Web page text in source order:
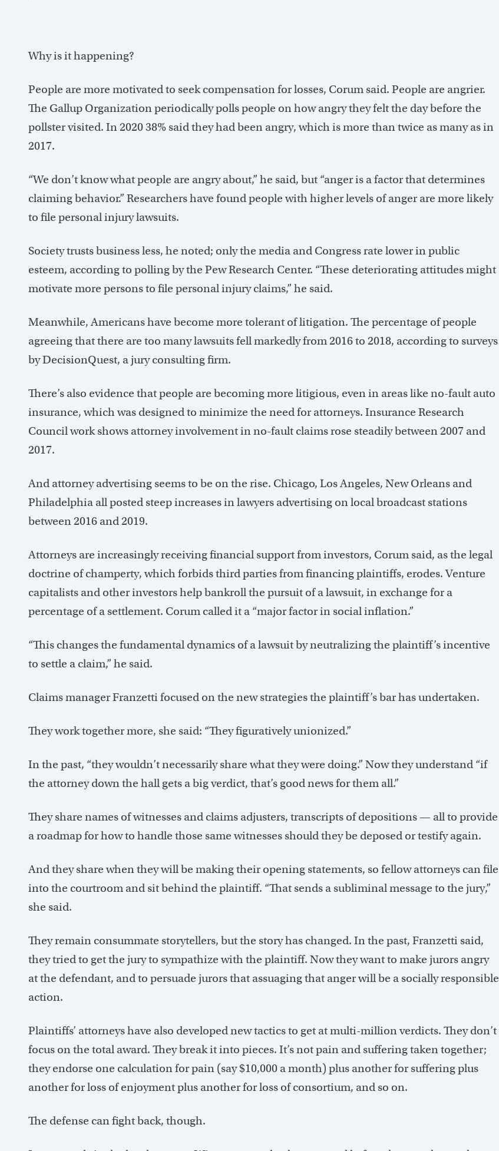
Why is it happening?
People are more motivated to seek compensation for losses, Corum said. People are angrier.
The Gallup Organization periodically polls people on how angry they felt the day before the
pollster visited. In 2020 38% said they had been angry, which is more than twice as many as in
2017.
“We don’t know what people are angry about,” he said, but “anger is a factor that determines
claiming behavior.” Researchers have found people with higher levels of anger are more likely
to file personal injury lawsuits.
Society trusts business less, he noted; only the media and Congress rate lower in public
esteem, according to polling by the Pew Research Center. “These deteriorating attitudes might
motivate more persons to file personal injury claims,” he said.
Meanwhile, Americans have become more tolerant of litigation. The percentage of people
agreeing that there are too many lawsuits fell markedly from 2016 to 2018, according to surveys
by DecisionQuest, a jury consulting firm.
There’s also evidence that people are becoming more litigious, even in areas like no-fault auto
insurance, which was designed to minimize the need for attorneys. Insurance Research
Council work shows attorney involvement in no-fault claims rose steadily between 2007 and
2017.
And attorney advertising seems to be on the rise. Chicago, Los Angeles, New Orleans and
Philadelphia all posted steep increases in lawyers advertising on local broadcast stations
between 2016 and 2019.
Attorneys are increasingly receiving financial support from investors, Corum said, as the legal
doctrine of champerty, which forbids third parties from financing plaintiffs, erodes. Venture
capitalists and other investors help bankroll the pursuit of a lawsuit, in exchange for a
percentage of a settlement. Corum called it a “major factor in social inflation.”
“This changes the fundamental dynamics of a lawsuit by neutralizing the plaintiff’s incentive
to settle a claim,” he said.
Claims manager Franzetti focused on the new strategies the plaintiff’s bar has undertaken.
They work together more, she said: “They figuratively unionized.”
In the past, “they wouldn’t necessarily share what they were doing.” Now they understand “if
the attorney down the hall gets a big verdict, that’s good news for them all.”
They share names of witnesses and claims adjusters, transcripts of depositions — all to provide
a roadmap for how to handle those same witnesses should they be deposed or testify again.
And they share when they will be making their opening statements, so fellow attorneys can file
into the courtroom and sit behind the plaintiff. “That sends a subliminal message to the jury,”
she said.
They remain consummate storytellers, but the story has changed. In the past, Franzetti said,
they tried to get the jury to sympathize with the plaintiff. Now they want to make jurors angry
at the defendant, and to persuade jurors that assuaging that anger will be a socially responsible
action.
Plaintiffs’ attorneys have also developed new tactics to get at multi-million verdicts. They don’t
focus on the total award. They break it into pieces. It’s not pain and suffering taken together;
they endorse one calculation for pain (say $10,000 a month) plus another for suffering plus
another for loss of enjoyment plus another for loss of consortium, and so on.
The defense can fight back, though.